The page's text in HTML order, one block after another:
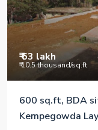
₹ 63 lakh
₹ 10.5 thousand/sq.ft
600 sq.ft, BDA
Kempegowda